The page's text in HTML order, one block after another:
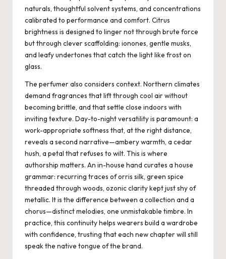
naturals, thoughtful solvent systems, and concentrations
calibrated to performance and comfort. Citrus
brightness is designed to linger not through brute force
but through clever scaffolding: ionones, gentle musks,
and leafy undertones that catch the light like frost on
glass.
The perfumer also considers context. Northern climates
demand fragrances that lift through cool air without
becoming brittle, and that settle close indoors with
inviting texture. Day-to-night versatility is paramount: a
work-appropriate softness that, at the right distance,
reveals a second narrative—ambery warmth, a cedar
hush, a petal that refuses to wilt. This is where
authorship matters. An in-house hand curates a house
grammar: recurring traces of orris silk, green spice
threaded through woods, ozonic clarity kept just shy of
metallic. It is the difference between a collection and a
chorus—distinct melodies, one unmistakable timbre. In
practice, this continuity helps wearers build a wardrobe
with confidence, trusting that each new chapter will still
speak the native tongue of the brand.